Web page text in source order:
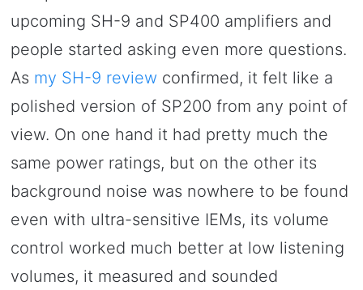
upcoming SH-9 and SP400 amplifiers and
people started asking even more questions.
As my SH-9 review confirmed, it felt like a
polished version of SP200 from any point of
view. On one hand it had pretty much the
same power ratings, but on the other its
background noise was nowhere to be found
even with ultra-sensitive IEMs, its volume
control worked much better at low listening
volumes, it measured and sounded